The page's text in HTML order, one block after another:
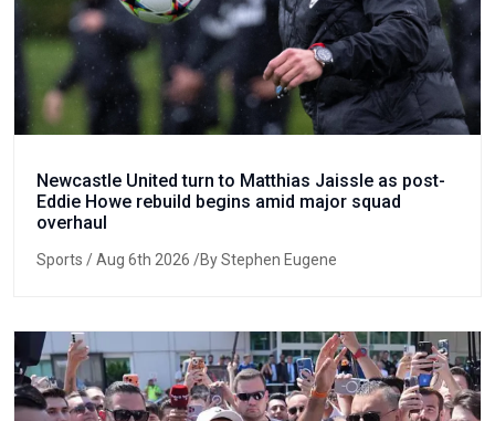
Newcastle United turn to Matthias Jaissle as post-
Eddie Howe rebuild begins amid major squad
overhaul
Sports / Aug 6th 2026 /By Stephen Eugene